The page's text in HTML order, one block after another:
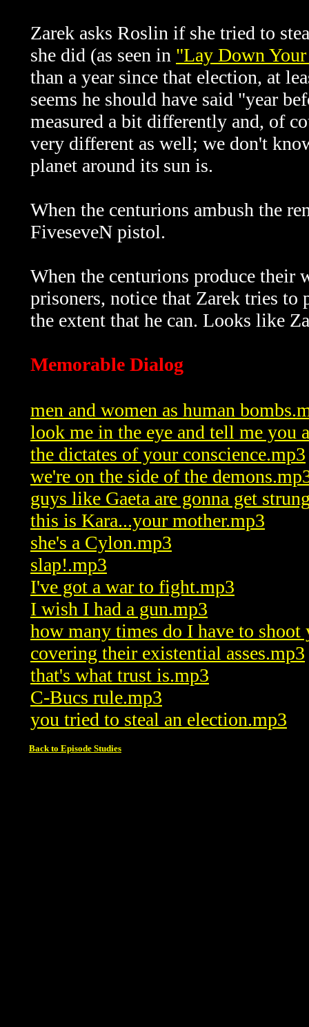
Zarek asks Roslin if she tried to
she did (as seen in "Lay Down
than a year since that election, at
seems he should have said "year
measured a bit differently and, of
very different as well; we don't
planet around its sun is.
When the centurions ambush the
FiveseveN pistol.
When the centurions produce their
prisoners, notice that Zarek tries
the extent that he can. Looks like
Memorable Dialog
men and women as human
look me in the eye and tell me you
the dictates of your conscience.mp3
we're on the side of the
guys like Gaeta are gonna get
this is Kara...your mother.mp3
she's a Cylon.mp3
slap!.mp3
I've got a war to fight.mp3
I wish I had a gun.mp3
how many times do I have to shoot
covering their existential asses.mp3
that's what trust is.mp3
C-Bucs rule.mp3
you tried to steal an election.mp3
Back to Episode Studies